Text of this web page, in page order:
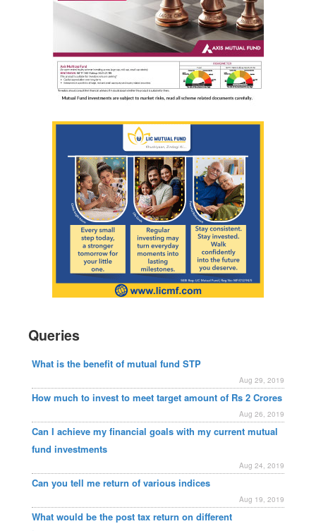
Queries
What is the benefit of mutual fund STP
Aug 29, 2019
How much to invest to meet target amount of Rs 2 Crores
Aug 26, 2019
Can I achieve my financial goals with my current mutual
fund investments
Aug 24, 2019
Can you tell me return of various indices
Aug 19, 2019
What would be the post tax return on different